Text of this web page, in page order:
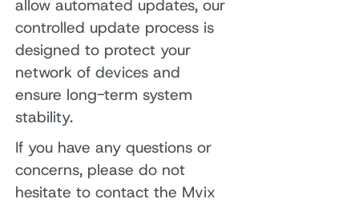
allow automated updates, our
controlled update process is
designed to protect your
network of devices and
ensure long-term system
stability.
If you have any questions or
concerns, please do not
hesitate to contact the Mvix